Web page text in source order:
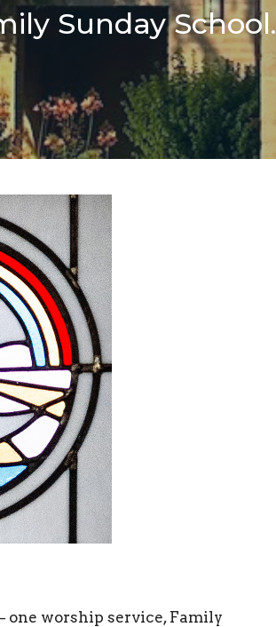
Sunday School.
one worship service, Family